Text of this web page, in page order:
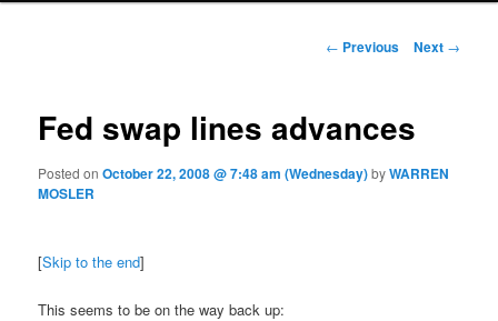
Post navigation
← Previous Next →
Fed swap lines advances
Posted onOctober 22, 2008 @ 7:48 am (Wednesday)byWARREN
MOSLER
[Skip to the end]
This seems to be on the way back up: